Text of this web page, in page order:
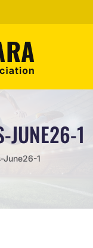
JUNE26-1
June26-1